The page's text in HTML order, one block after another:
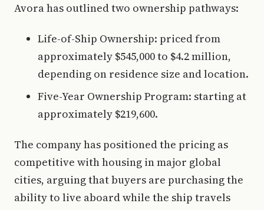
Avora has outlined two ownership pathways:
Life-of-Ship Ownership: priced from
approximately $545,000 to $4.2 million,
depending on residence size and location.
Five-Year Ownership Program: starting at
approximately $219,600.
The company has positioned the pricing as
competitive with housing in major global
cities, arguing that buyers are purchasing the
ability to live aboard while the ship travels